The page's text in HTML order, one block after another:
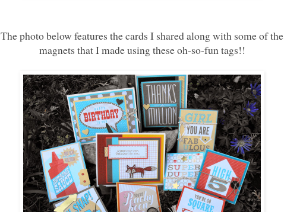
The photo below features the cards I shared along with some of the
magnets that I made using these oh-so-fun tags!!